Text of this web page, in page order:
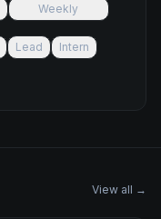
Weekly
Lead
Intern
View all →